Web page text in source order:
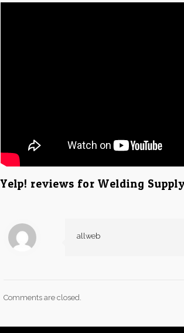
Yelp! reviews for Welding
allweb
Comments are closed.